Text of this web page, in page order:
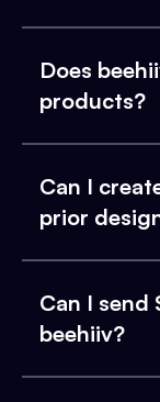
Does
products?
Can I
prior
Can I send
beehiiv?